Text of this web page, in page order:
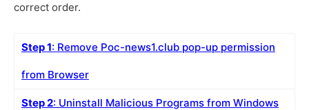
correct order.
Step 1: Remove Poc-news1.club pop-up permission
from Browser
Step 2: Uninstall Malicious Programs from Windows